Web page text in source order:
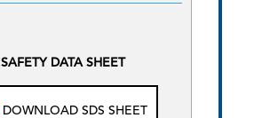
SAFETY DATA SHEET
DOWNLOAD SDS SHEET